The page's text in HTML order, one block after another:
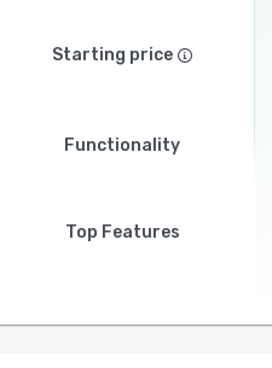
Starting price
Functionality
Top Features